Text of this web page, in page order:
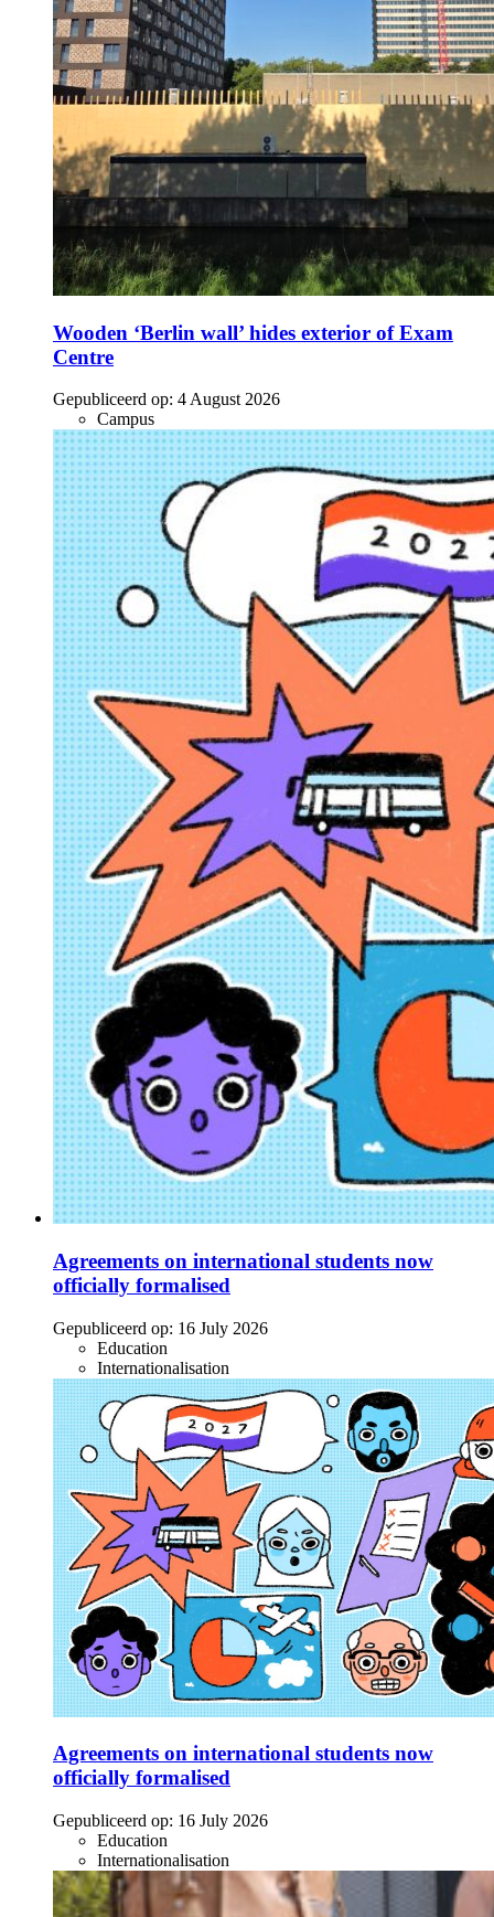
Wooden ‘Berlin wall’ hides exterior of Exam
Centre
Gepubliceerd op: 4 August 2026
Campus
Agreements on international students now
officially formalised
Gepubliceerd op: 16 July 2026
Education
Internationalisation
Agreements on international students now
officially formalised
Gepubliceerd op: 16 July 2026
Education
Internationalisation